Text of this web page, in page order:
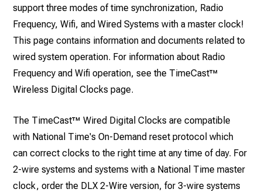
support three modes of time synchronization, Radio
Frequency, Wifi, and Wired Systems with a master clock!
This page contains information and documents related to
wired system operation. For information about Radio
Frequency and Wifi operation, see the TimeCast™
Wireless Digital Clocks page.
The TimeCast™ Wired Digital Clocks are compatible
with National Time's On-Demand reset protocol which
can correct clocks to the right time at any time of day. For
2-wire systems and systems with a National Time master
clock, order the DLX 2-Wire version, for 3-wire systems